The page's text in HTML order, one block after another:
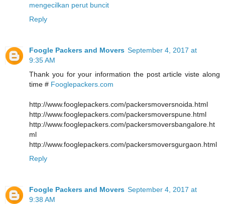
mengecilkan perut buncit
Reply
Foogle Packers and Movers September 4, 2017 at
9:35 AM
Thank you for your information the post article viste along
time # Fooglepackers.com
http://www.fooglepackers.com/packersmoversnoida.html
http://www.fooglepackers.com/packersmoverspune.html
http://www.fooglepackers.com/packersmoversbangalore.ht
ml
http://www.fooglepackers.com/packersmoversgurgaon.html
Reply
Foogle Packers and Movers September 4, 2017 at
9:38 AM